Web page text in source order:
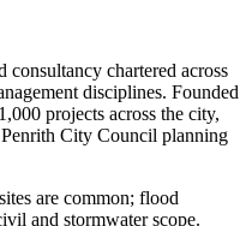
consultancy chartered across
disciplines. Founded
projects across the city,
Penrith City Council planning
are common; flood
and stormwater scope.